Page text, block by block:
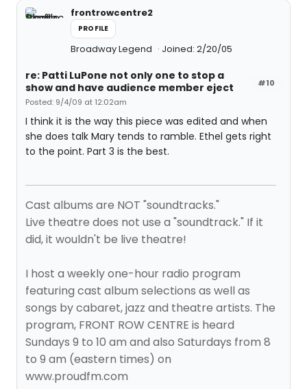
frontrowcentre2
PROFILE
Broadway Legend Joined: 2/20/05
#10
re: Patti LuPone not only one to stop a
show and have audience member eject
Posted: 9/4/09 at 12:02am
I think it is the way this piece was edited and when
she does talk Mary tends to ramble. Ethel gets right
to the point. Part 3 is the best.
Cast albums are NOT "soundtracks."
Live theatre does not use a "soundtrack." If it
did, it wouldn't be live theatre!
I host a weekly one-hour radio program
featuring cast album selections as well as
songs by cabaret, jazz and theatre artists. The
program, FRONT ROW CENTRE is heard
Sundays 9 to 10 am and also Saturdays from 8
to 9 am (eastern times) on
www.proudfm.com